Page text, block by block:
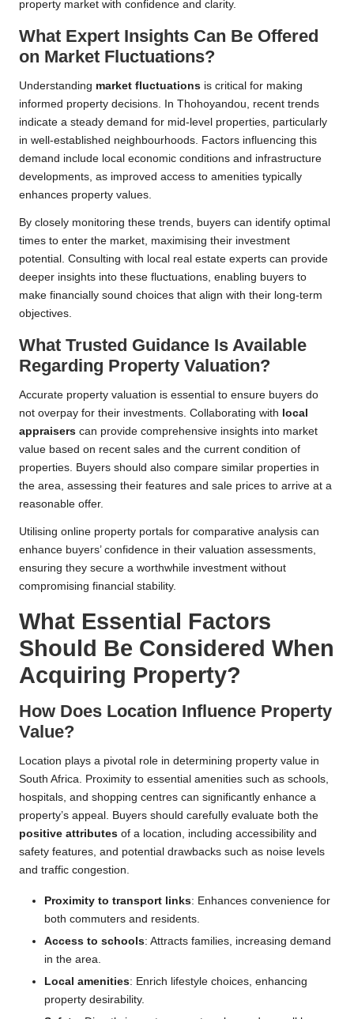
property market with confidence and clarity.
What Expert Insights Can Be Offered
on Market Fluctuations?
Understanding market fluctuations is critical for making
informed property decisions. In Thohoyandou, recent trends
indicate a steady demand for mid-level properties, particularly
in well-established neighbourhoods. Factors influencing this
demand include local economic conditions and infrastructure
developments, as improved access to amenities typically
enhances property values.
By closely monitoring these trends, buyers can identify optimal
times to enter the market, maximising their investment
potential. Consulting with local real estate experts can provide
deeper insights into these fluctuations, enabling buyers to
make financially sound choices that align with their long-term
objectives.
What Trusted Guidance Is Available
Regarding Property Valuation?
Accurate property valuation is essential to ensure buyers do
not overpay for their investments. Collaborating with local
appraisers can provide comprehensive insights into market
value based on recent sales and the current condition of
properties. Buyers should also compare similar properties in
the area, assessing their features and sale prices to arrive at a
reasonable offer.
Utilising online property portals for comparative analysis can
enhance buyers’ confidence in their valuation assessments,
ensuring they secure a worthwhile investment without
compromising financial stability.
What Essential Factors
Should Be Considered When
Acquiring Property?
How Does Location Influence Property
Value?
Location plays a pivotal role in determining property value in
South Africa. Proximity to essential amenities such as schools,
hospitals, and shopping centres can significantly enhance a
property’s appeal. Buyers should carefully evaluate both the
positive attributes of a location, including accessibility and
safety features, and potential drawbacks such as noise levels
and traffic congestion.
Proximity to transport links: Enhances convenience for
both commuters and residents.
Access to schools: Attracts families, increasing demand
in the area.
Local amenities: Enrich lifestyle choices, enhancing
property desirability.